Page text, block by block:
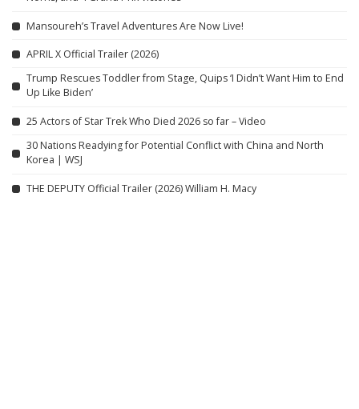
Mansoureh’s Travel Adventures Are Now Live!
APRIL X Official Trailer (2026)
Trump Rescues Toddler from Stage, Quips ‘I Didn’t Want Him to End
Up Like Biden’
25 Actors of Star Trek Who Died 2026 so far – Video
30 Nations Readying for Potential Conflict with China and North
Korea | WSJ
THE DEPUTY Official Trailer (2026) William H. Macy